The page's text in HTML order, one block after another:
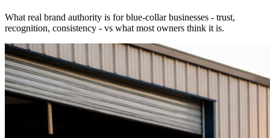
What real brand authority is for blue-collar businesses - trust,
recognition, consistency - vs what most owners think it is.